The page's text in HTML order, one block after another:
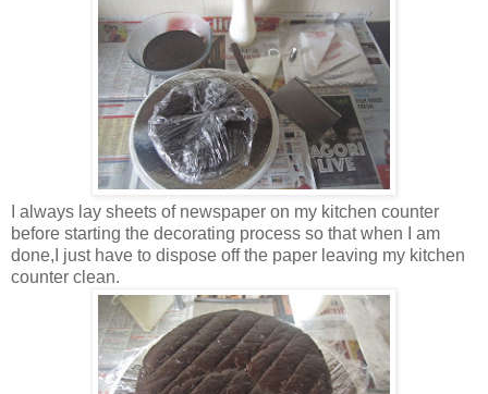
I always lay sheets of newspaper on my kitchen counter
before starting the decorating process so that when I am
done,I just have to dispose off the paper leaving my kitchen
counter clean.